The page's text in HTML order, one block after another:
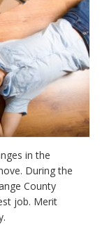
in the
During the
County
job. Merit